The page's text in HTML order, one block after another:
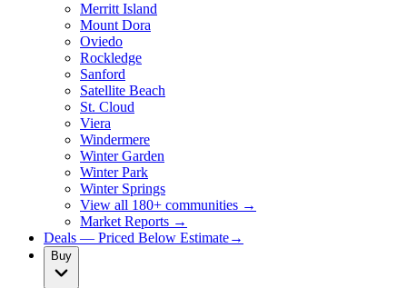
Merritt Island
Mount Dora
Oviedo
Rockledge
Sanford
Satellite Beach
St. Cloud
Viera
Windermere
Winter Garden
Winter Park
Winter Springs
View all 180+ communities →
Market Reports →
Deals — Priced Below Estimate→
Buy